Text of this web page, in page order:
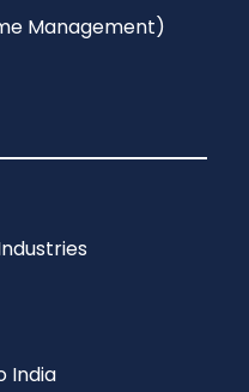
Management)
India